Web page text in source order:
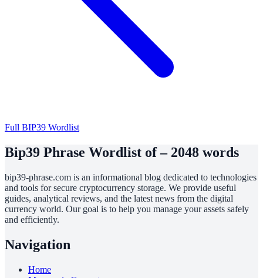
Full BIP39 Wordlist
Bip39 Phrase Wordlist of – 2048 words
bip39-phrase.com is an informational blog dedicated to technologies
and tools for secure cryptocurrency storage. We provide useful
guides, analytical reviews, and the latest news from the digital
currency world. Our goal is to help you manage your assets safely
and efficiently.
Navigation
Home